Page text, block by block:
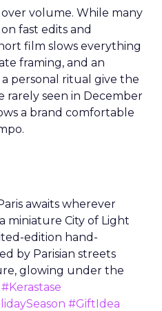
over volume. While many
fast edits and
film slows everything
framing, and an
a personal ritual give the
rarely seen in December
a brand comfortable
awaits wherever
miniature City of Light
edition hand-
by Parisian streets
glowing under the
#Kerastase
#GiftIdea